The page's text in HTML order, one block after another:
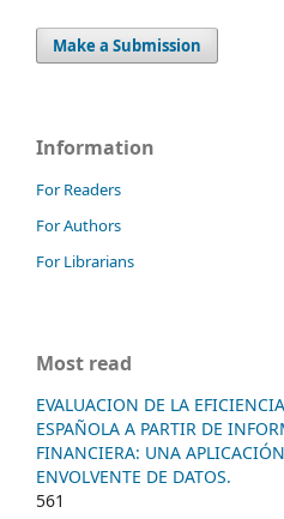
Make a Submission
Information
For Readers
For Authors
For Librarians
Most read
EVALUACION DE LA
ESPAÑOLA A PARTIR DE
FINANCIERA: UNA
ENVOLVENTE DE DATOS.
561